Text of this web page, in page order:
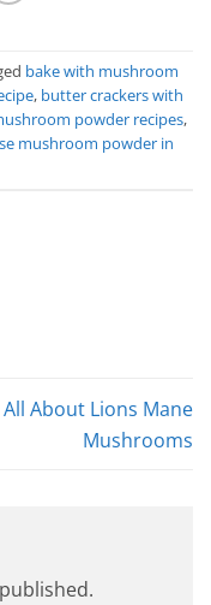
bake with mushroom
, butter crackers with
powder recipes,
mushroom powder in
All About Lions Mane
Mushrooms